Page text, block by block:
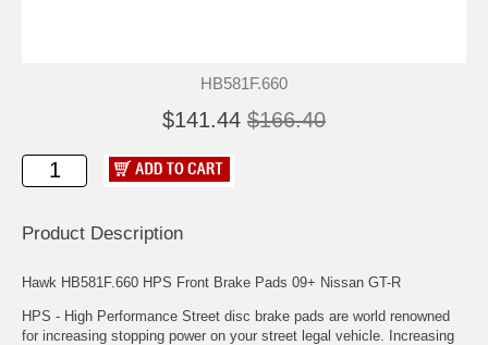
HB581F.660
$141.44 $166.40
Product Description
Hawk HB581F.660 HPS Front Brake Pads 09+ Nissan GT-R
HPS - High Performance Street disc brake pads are world renowned
for increasing stopping power on your street legal vehicle. Increasing